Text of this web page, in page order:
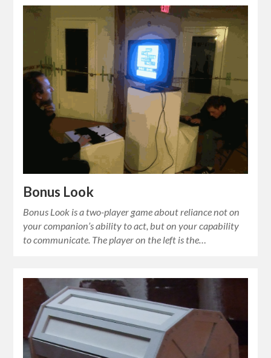
Bonus Look
Bonus Look is a two-player game about reliance not on
your companion’s ability to act, but on your capability
to communicate. The player on the left is the…